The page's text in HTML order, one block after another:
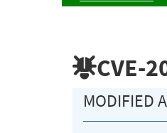
CVE-
MODIFIED